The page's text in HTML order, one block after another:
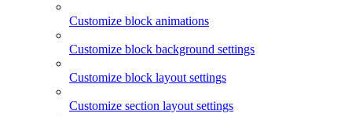
Customize block animations
Customize block background settings
Customize block layout settings
Customize section layout settings